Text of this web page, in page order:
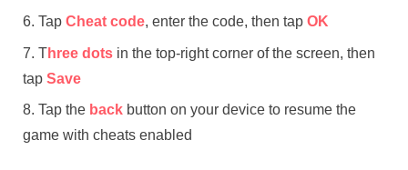
Tap Cheat code, enter the code, then tap OK
Three dots in the top-right corner of the screen, then
tap Save
Tap the back button on your device to resume the
game with cheats enabled